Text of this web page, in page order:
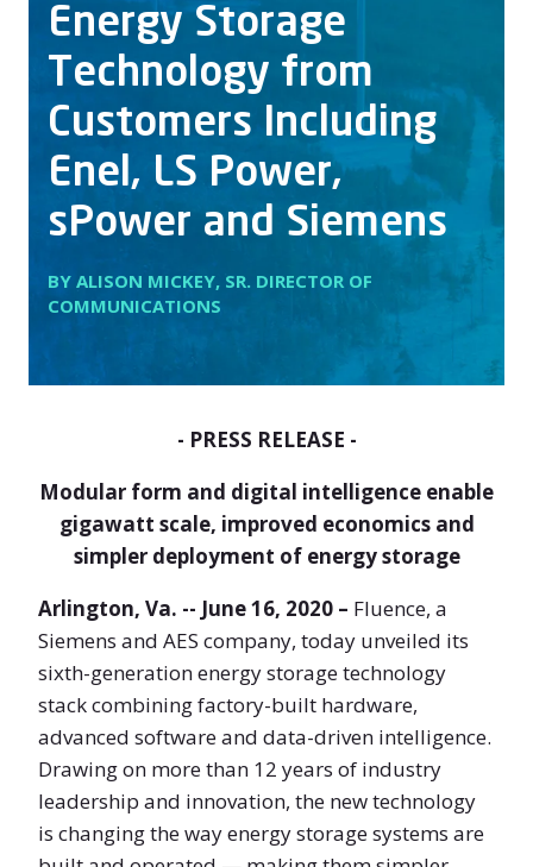
Energy Storage
Technology from
Customers Including
Enel, LS Power,
sPower and Siemens
BY ALISON MICKEY, SR. DIRECTOR OF
COMMUNICATIONS
- PRESS RELEASE -
Modular form and digital intelligence enable
gigawatt scale, improved economics and
simpler deployment of energy storage
Arlington, Va. -- June 16, 2020 – Fluence, a
Siemens and AES company, today unveiled its
sixth-generation energy storage technology
stack combining factory-built hardware,
advanced software and data-driven intelligence.
Drawing on more than 12 years of industry
leadership and innovation, the new technology
is changing the way energy storage systems are